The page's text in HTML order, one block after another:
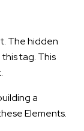
The hidden
tag. This
a
Elements.